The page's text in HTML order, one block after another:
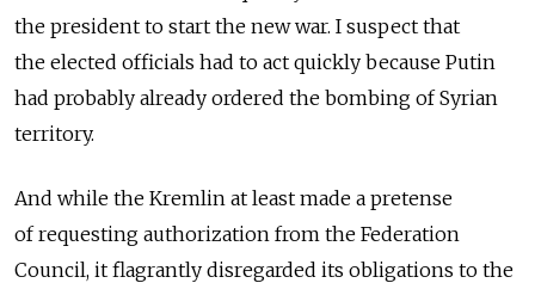
the president to start the new war. I suspect that
the elected officials had to act quickly because Putin
had probably already ordered the bombing of Syrian
territory.
And while the Kremlin at least made a pretense
of requesting authorization from the Federation
Council, it flagrantly disregarded its obligations to the